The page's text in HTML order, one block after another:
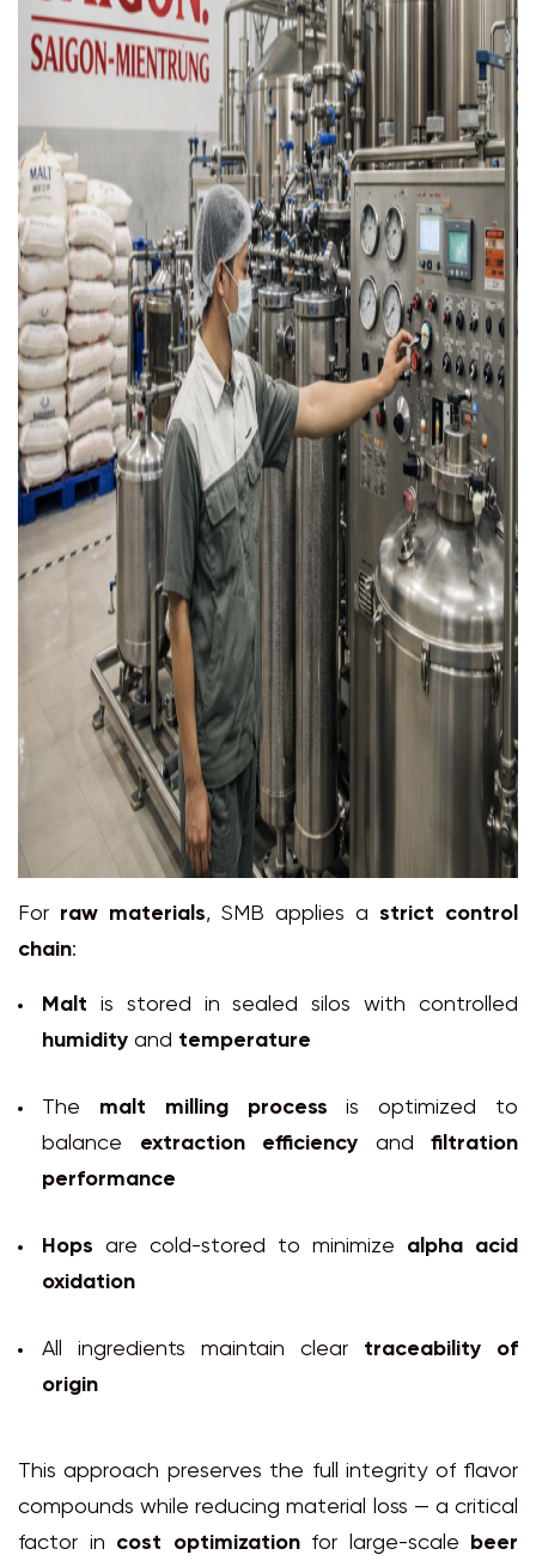
For raw materials, SMB applies a strict control
chain:
Malt is stored in sealed silos with controlled
humidity and temperature
The malt milling process is optimized to
balance extraction efficiency and filtration
performance
Hops are cold-stored to minimize alpha acid
oxidation
All ingredients maintain clear traceability of
origin
This approach preserves the full integrity of flavor
compounds while reducing material loss — a critical
factor in cost optimizationfor large-scale beer